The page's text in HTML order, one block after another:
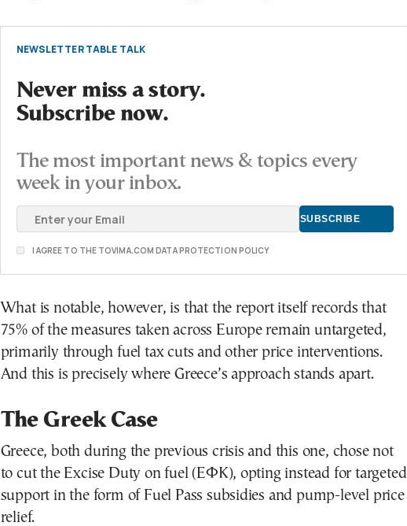
NEWSLETTER TABLE TALK
Never miss a story.
Subscribe now.
The most important news & topics every
week in your inbox.
I AGREE TO THE TOVIMA.COM DATA PROTECTION POLICY
What is notable, however, is that the report itself records that
75% of the measures taken across Europe remain untargeted,
primarily through fuel tax cuts and other price interventions.
And this is precisely where Greece’s approach stands apart.
The Greek Case
Greece, both during the previous crisis and this one, chose not
to cut the Excise Duty on fuel (ΕΦΚ), opting instead for targeted
support in the form of Fuel Pass subsidies and pump-level price
relief.